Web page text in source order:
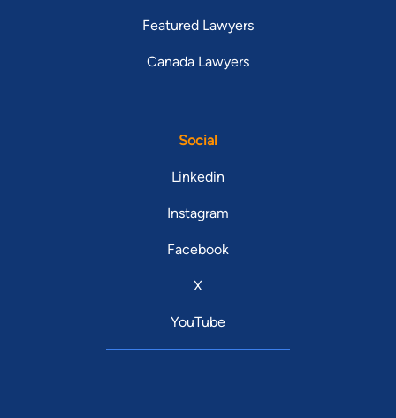
Featured Lawyers
Canada Lawyers
Social
Linkedin
Instagram
Facebook
X
YouTube